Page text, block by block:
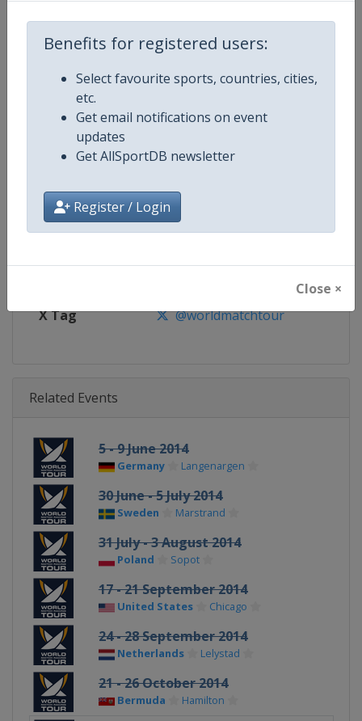
Benefits for registered users:
Select favourite sports, countries, cities,
etc.
Get email notifications on event
updates
Get AllSportDB newsletter
Register / Login
Close ×
Competition World Match Racing Tour
Age Group Senior
Gender Men
Continent World
Website https://wmrt.com
Calendar https://wmrt.com
X Tag @worldmatchtour
Related Events
5 - 9 June 2014
Germany Langenargen
30 June - 5 July 2014
Sweden Marstrand
31 July - 3 August 2014
Poland Sopot
17 - 21 September 2014
United States Chicago
24 - 28 September 2014
Netherlands Lelystad
21 - 26 October 2014
Bermuda Hamilton